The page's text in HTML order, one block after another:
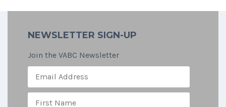
NEWSLETTER SIGN-UP
Join the VABC Newsletter